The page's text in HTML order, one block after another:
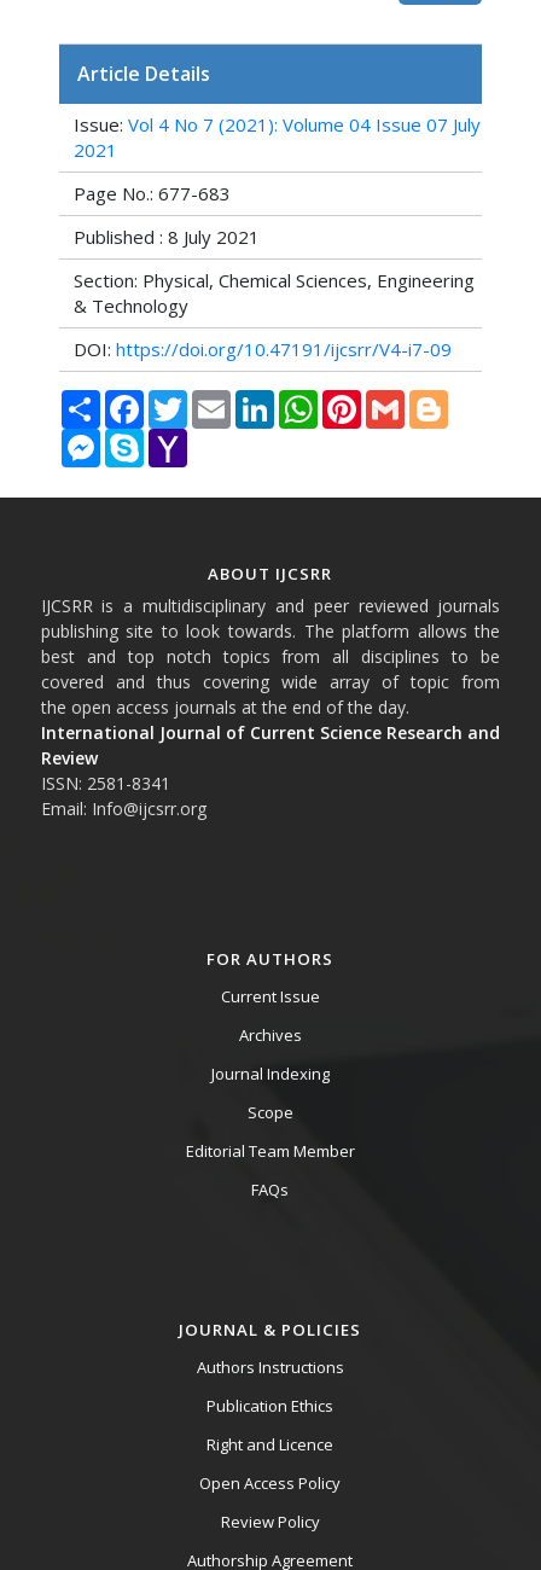
Article Details
Issue: Vol 4 No 7 (2021): Volume 04 Issue 07 July
2021
Page No.: 677-683
Published : 8 July 2021
Section: Physical, Chemical Sciences, Engineering
& Technology
DOI: https://doi.org/10.47191/ijcsrr/V4-i7-09
Share FacebookTwitterEmail LinkedInWhatsAppPinterestGmail Blogger
Messenger
Skype Yahoo
ABOUT IJCSRR
IJCSRR is a multidisciplinary and peer reviewed journals
publishing site to look towards. The platform allows the
best and top notch topics from all disciplines to be
covered and thus covering wide array of topic from
the open access journals at the end of the day.
International Journal of Current Science Research and
Review
ISSN: 2581-8341
Email: Info@ijcsrr.org
FOR AUTHORS
Current Issue
Archives
Journal Indexing
Scope
Editorial Team Member
FAQs
JOURNAL & POLICIES
Authors Instructions
Publication Ethics
Right and Licence
Open Access Policy
Review Policy
Authorship Agreement